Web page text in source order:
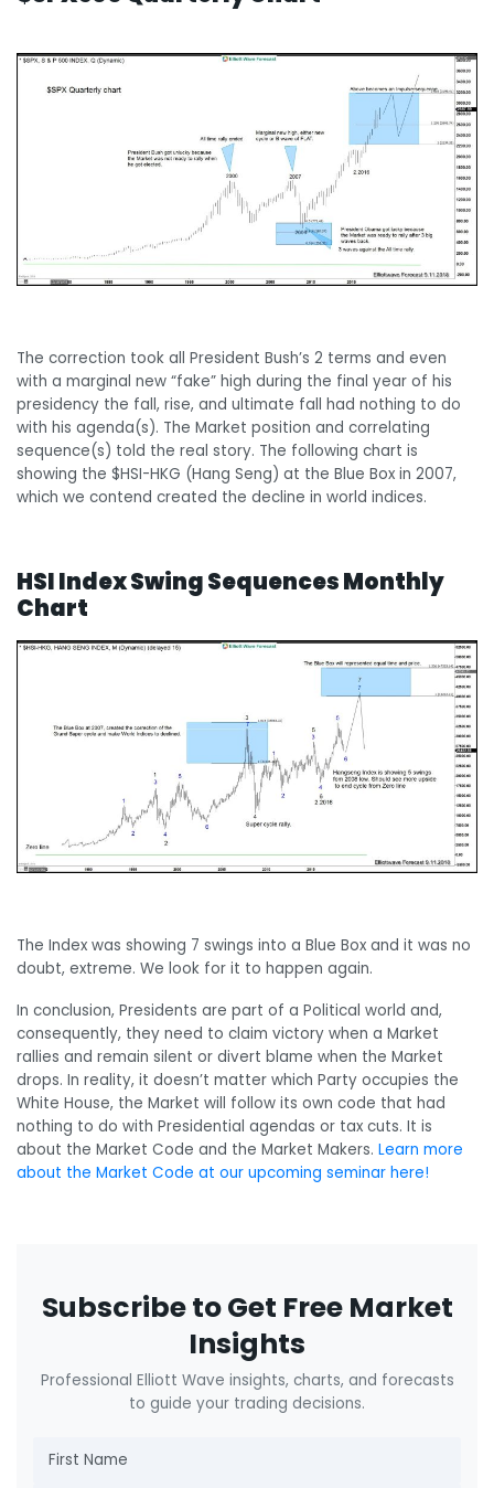
The correction took all President Bush’s 2 terms and even
with a marginal new “fake” high during the final year of his
presidency the fall, rise, and ultimate fall had nothing to do
with his agenda(s). The Market position and correlating
sequence(s) told the real story. The following chart is
showing the $HSI-HKG (Hang Seng) at the Blue Box in 2007,
which we contend created the decline in world indices.
HSI Index Swing Sequences Monthly
Chart
The Index was showing 7 swings into a Blue Box and it was no
doubt, extreme. We look for it to happen again.
In conclusion, Presidents are part of a Political world and,
consequently, they need to claim victory when a Market
rallies and remain silent or divert blame when the Market
drops. In reality, it doesn’t matter which Party occupies the
White House, the Market will follow its own code that had
nothing to do with Presidential agendas or tax cuts. It is
about the Market Code and the Market Makers. Learn more
about the Market Code at our upcoming seminar here!
Subscribe to Get Free Market
Insights
Professional Elliott Wave insights, charts, and forecasts
to guide your trading decisions.